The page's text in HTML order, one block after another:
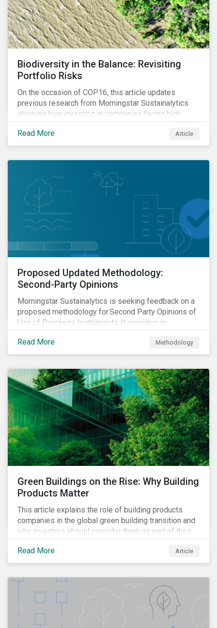
Biodiversity in the Balance: Revisiting
Portfolio Risks
On the occasion of COP16, this article updates
previous research from Morningstar Sustainalytics
showing how investing in companies facing high
levels of risk associated with biodiversity loss can
have a material effect on long-term portfolio
performance.
Read More Article
Proposed Updated Methodology:
Second-Party Opinions
Morningstar Sustainalytics is seeking feedback on a
proposed methodology for Second Party Opinions of
Use of Proceeds Instruments. It provides an
assessment of use of proceeds instruments and the
frameworks that support them.
Read More Methodology
Green Buildings on the Rise: Why Building
Products Matter
This article explains the role of building products
companies in the global green building transition and
why investors should consider them as part of their
sustainable portfolios.
Read More
Article